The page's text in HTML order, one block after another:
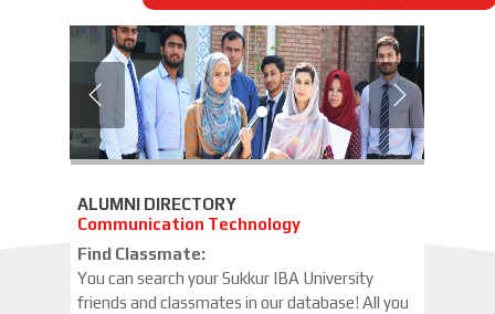
WELCOME TO
SUKKUR IBAALUMNI
Engineering and Management Sciences has given a new vision and a distinct meaning to education. Its guidelines for academic
achievements are comparable to those of the most renowned institutions of the world. At IBA Sukkur, we are a community of
professionals committed to developing our students for their professional lives.
ALUMNI DIRECTORY
Communication Technology
Find Classmate:
You can search your Sukkur IBA University
friends and classmates in our database! All you